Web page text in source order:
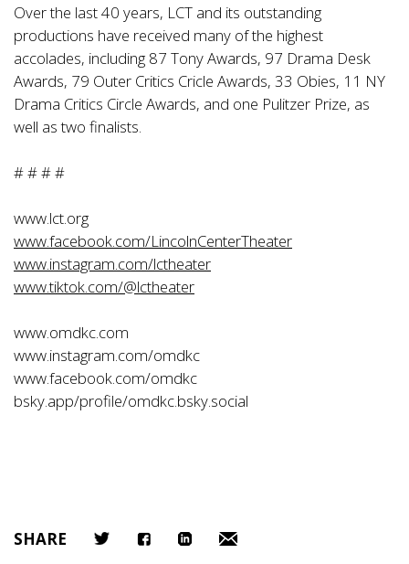
Over the last 40 years, LCT and its outstanding
productions have received many of the highest
accolades, including 87 Tony Awards, 97 Drama Desk
Awards, 79 Outer Critics Cricle Awards, 33 Obies, 11 NY
Drama Critics Circle Awards, and one Pulitzer Prize, as
well as two finalists.
# # # #
www.lct.org
www.facebook.com/LincolnCenterTheater
www.instagram.com/lctheater
www.tiktok.com/@lctheater
www.omdkc.com
www.instagram.com/omdkc
www.facebook.com/omdkc
bsky.app/profile/omdkc.bsky.social
SHARE